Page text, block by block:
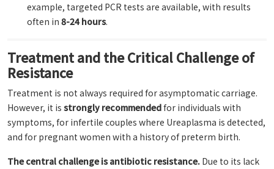
example, targeted PCR tests are available, with results
often in 8-24 hours.
Treatment and the Critical Challenge of
Resistance
Treatment is not always required for asymptomatic carriage.
However, it is strongly recommendedfor individuals with
symptoms, for infertile couples where Ureaplasma is detected,
and for pregnant women with a history of preterm birth.
The central challenge is antibiotic resistance. Due to its lack